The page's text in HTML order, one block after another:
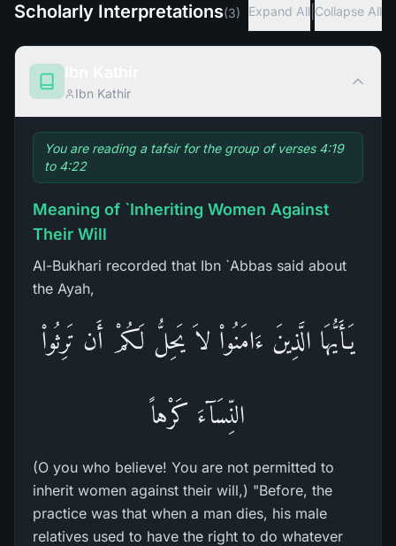
Scholarly Interpretations(3) Expand All Collapse All
Ibn Kathir
You are reading a tafsir for the group of verses 4:19
to 4:22
Meaning of `Inheriting Women Against
Their Will
Al-Bukhari recorded that Ibn `Abbas said about
the Ayah,
يَـأَيُّهَا الَّذِينَ ءَامَنُواْ لاَ يَحِلُّ لَكُمْ أَن تَرِثُواْ
النِّسَآءَ كَرْهاً
(O you who believe! You are not permitted to
inherit women against their will,) "Before, the
practice was that when a man dies, his male
relatives used to have the right to do whatever